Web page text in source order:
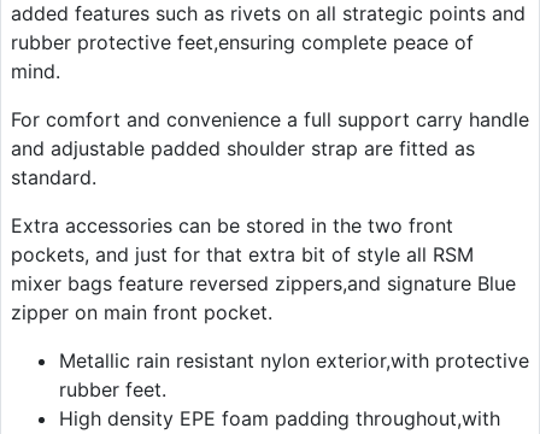
added features such as rivets on all strategic points and
rubber protective feet,ensuring complete peace of
mind.
For comfort and convenience a full support carry handle
and adjustable padded shoulder strap are fitted as
standard.
Extra accessories can be stored in the two front
pockets, and just for that extra bit of style all RSM
mixer bags feature reversed zippers,and signature Blue
zipper on main front pocket.
Metallic rain resistant nylon exterior,with protective
rubber feet.
High density EPE foam padding throughout,with